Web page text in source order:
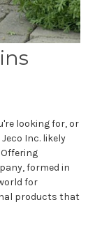
looking for, or
Inc. likely
formed in
for
products that